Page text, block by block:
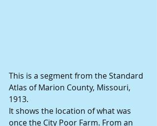
This is a segment from the Standard
Atlas of Marion County, Missouri,
1913.
It shows the location of what was
once the City Poor Farm. From an